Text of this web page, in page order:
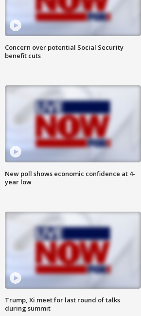
Concern over potential Social Security
benefit cuts
New poll shows economic confidence at 4-
year low
Trump, Xi meet for last round of talks
during summit